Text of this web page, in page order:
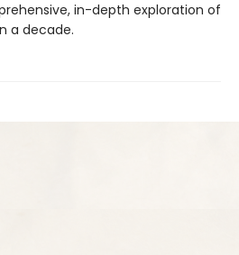
in-depth exploration of
a decade.